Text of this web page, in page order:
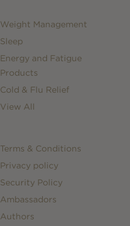
Weight Management
Sleep
Energy and Fatigue
Products
Cold & Flu Relief
View All
Terms & Conditions
Privacy policy
Security Policy
Ambassadors
Authors